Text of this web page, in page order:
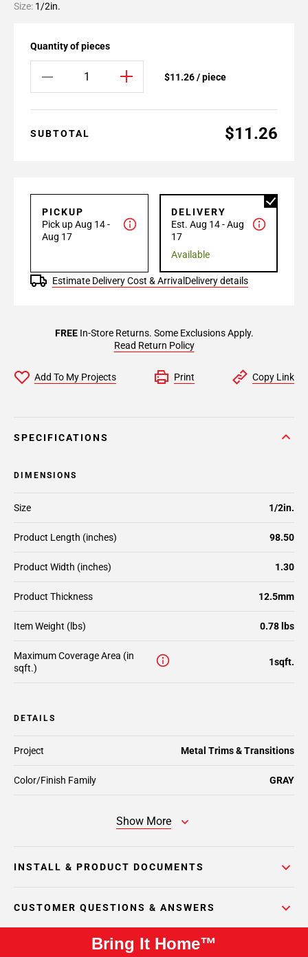
Size: 1/2in.
Quantity of pieces
$11.26 / piece
SUBTOTAL $11.26
PICKUP
Pick up Aug 14 -
Aug 17
DELIVERY
Est. Aug 14 - Aug
17
Available
Estimate Delivery Cost & Arrival Delivery details
FREEIn-Store Returns. Some Exclusions Apply.
Read Return Policy
Add To My Projects Print Copy Link
SPECIFICATIONS
DIMENSIONS
Size 1/2in.
Product Length (inches) 98.50
Product Width (inches) 1.30
Product Thickness 12.5mm
Item Weight (lbs) 0.78 lbs
Maximum Coverage Area (in
sqft.)
1sqft.
DETAILS
Color/Finish Family GRAY
Project Metal Trims & Transitions
Show More
INSTALL & PRODUCT DOCUMENTS
CUSTOMER QUESTIONS & ANSWERS
Bring It Home™